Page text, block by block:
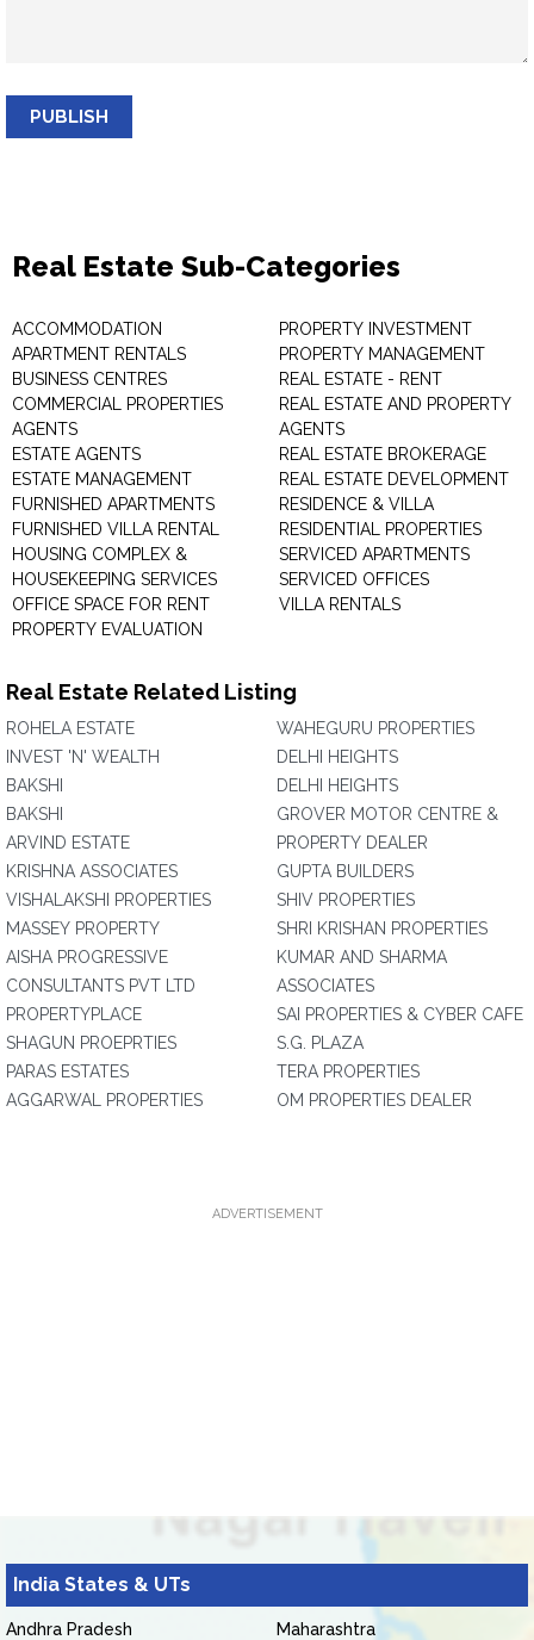
PUBLISH
Real Estate Sub-Categories
ACCOMMODATION
APARTMENT RENTALS
BUSINESS CENTRES
COMMERCIAL PROPERTIES
AGENTS
ESTATE AGENTS
ESTATE MANAGEMENT
FURNISHED APARTMENTS
FURNISHED VILLA RENTAL
HOUSING COMPLEX &
HOUSEKEEPING SERVICES
OFFICE SPACE FOR RENT
PROPERTY EVALUATION
PROPERTY INVESTMENT
PROPERTY MANAGEMENT
REAL ESTATE - RENT
REAL ESTATE AND PROPERTY
AGENTS
REAL ESTATE BROKERAGE
REAL ESTATE DEVELOPMENT
RESIDENCE & VILLA
RESIDENTIAL PROPERTIES
SERVICED APARTMENTS
SERVICED OFFICES
VILLA RENTALS
Real Estate Related Listing
ROHELA ESTATE
INVEST 'N' WEALTH
BAKSHI
BAKSHI
ARVIND ESTATE
KRISHNA ASSOCIATES
VISHALAKSHI PROPERTIES
MASSEY PROPERTY
AISHA PROGRESSIVE
CONSULTANTS PVT LTD
PROPERTYPLACE
SHAGUN PROEPRTIES
PARAS ESTATES
AGGARWAL PROPERTIES
WAHEGURU PROPERTIES
DELHI HEIGHTS
DELHI HEIGHTS
GROVER MOTOR CENTRE &
PROPERTY DEALER
GUPTA BUILDERS
SHIV PROPERTIES
SHRI KRISHAN PROPERTIES
KUMAR AND SHARMA
ASSOCIATES
SAI PROPERTIES & CYBER CAFE
S.G. PLAZA
TERA PROPERTIES
OM PROPERTIES DEALER
ADVERTISEMENT
India States & UTs
Andhra Pradesh
Maharashtra